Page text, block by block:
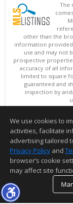
The
other than the
information
use and may not
prospective
accuracy of all
limited to square
guaranteed and
inspection by
Copyright ©
This
Information
We use cookies to
activities, facilitate
advertising tailored
Privacy Policy and
browser’s cookie
may affect site